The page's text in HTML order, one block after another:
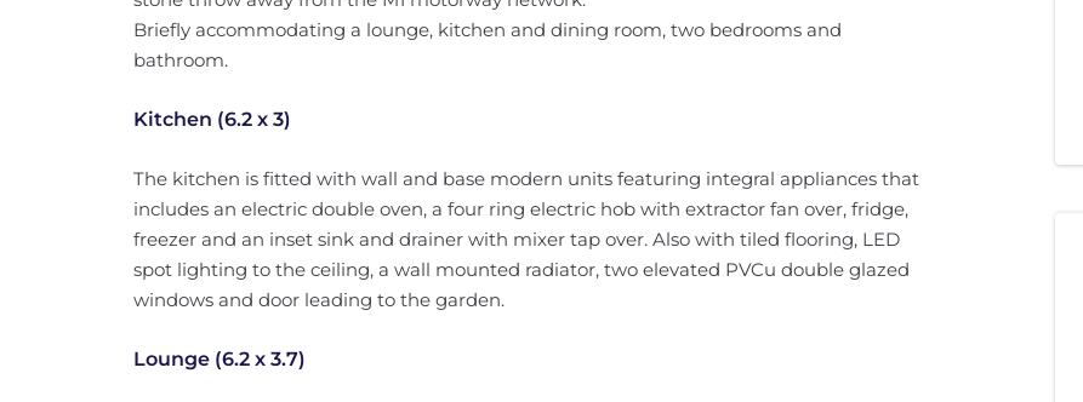
Briefly accommodating a lounge, kitchen and dining room, two bedrooms and
bathroom.
Kitchen (6.2 x 3)
The kitchen is fitted with wall and base modern units featuring integral appliances that
includes an electric double oven, a four ring electric hob with extractor fan over, fridge,
freezer and an inset sink and drainer with mixer tap over. Also with tiled flooring, LED
spot lighting to the ceiling, a wall mounted radiator, two elevated PVCu double glazed
windows and door leading to the garden.
Lounge (6.2 x 3.7)